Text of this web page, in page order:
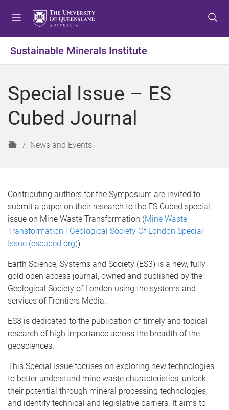
t
o
e
u
t
o
o
t
t
o
o
t
Sustainable Minerals Institute
Special Issue – ES
Cubed Journal
H
News and Events
Contributing authors for the Symposium are invited to
submit a paper on their research to the ES Cubed special
issue on Mine Waste Transformation (Mine Waste
Transformation | Geological Society Of London Special
Issue (escubed.org)).
Earth Science, Systems and Society (ES3) is a new, fully
gold open access journal, owned and published by the
Geological Society of London using the systems and
services of Frontiers Media.
ES3 is dedicated to the publication of timely and topical
research of high importance across the breadth of the
geosciences.
This Special Issue focuses on exploring new technologies
to better understand mine waste characteristics, unlock
their potential through mineral processing technologies,
and identify technical and legislative barriers. It aims to